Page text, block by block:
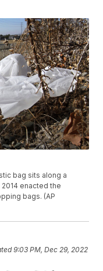
bag sits along a
enacted the
bags. (AP
9:03 PM, Dec 29, 2022